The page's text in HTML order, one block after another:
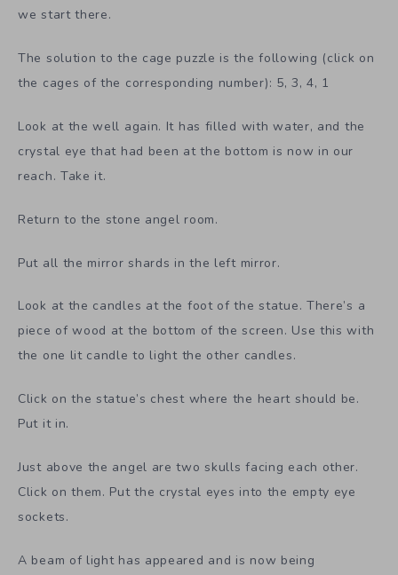
we start there.
The solution to the cage puzzle is the following (click on
the cages of the corresponding number): 5, 3, 4, 1
Look at the well again. It has filled with water, and the
crystal eye that had been at the bottom is now in our
reach. Take it.
Return to the stone angel room.
Put all the mirror shards in the left mirror.
Look at the candles at the foot of the statue. There’s a
piece of wood at the bottom of the screen. Use this with
the one lit candle to light the other candles.
Click on the statue’s chest where the heart should be.
Put it in.
Just above the angel are two skulls facing each other.
Click on them. Put the crystal eyes into the empty eye
sockets.
A beam of light has appeared and is now being